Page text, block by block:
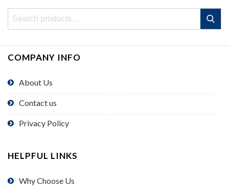
Search
Search
COMPANY INFO
About Us
Contact us
Privacy Policy
HELPFUL LINKS
Why Choose Us